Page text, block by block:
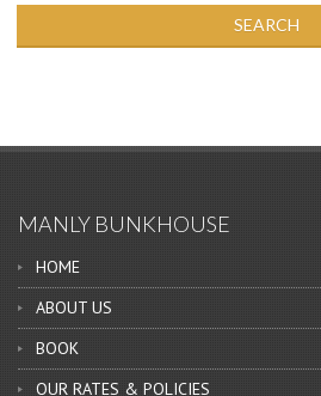
MANLY BUNKHOUSE
HOME
ABOUT US
BOOK
OUR RATES & POLICIES